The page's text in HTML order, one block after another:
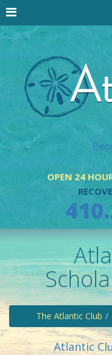
OPEN 24
The Atlantic Club
Atlantic